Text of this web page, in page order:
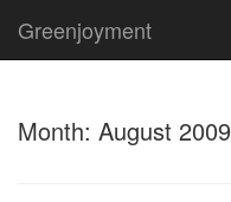
Greenjoyment
Month: August 2009